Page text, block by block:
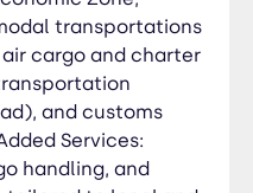
transportations
cargo and charter
and customs
Services:
handling, and